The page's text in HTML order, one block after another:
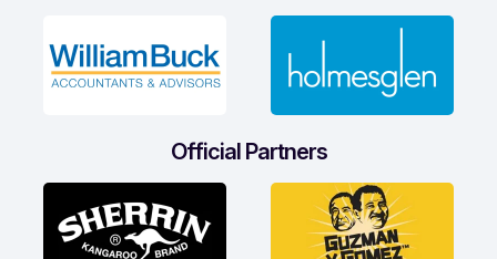
Official Partners